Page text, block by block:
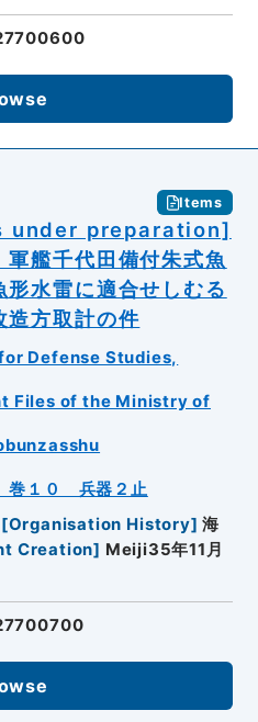
Items
under preparation]
艦千代田備付朱式魚
水雷に適合せしむる
造方取計の件
Defense Studies,
Files of the Ministry of
１０ 兵器２止
[Organisation History] 海
Creation] Meiji35年11月